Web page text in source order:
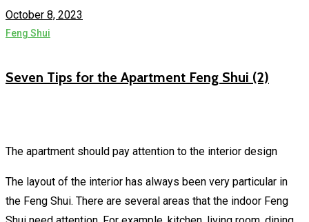
October 8, 2023
Feng Shui
Seven Tips for the Apartment Feng Shui (2)
The apartment should pay attention to the interior design
The layout of the interior has always been very particular in
the Feng Shui. There are several areas that the indoor Feng